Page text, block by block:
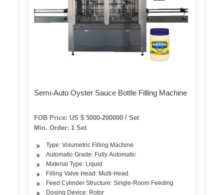
Semi-Auto Oyster Sauce Bottle Filling Machine
FOB Price: US $ 5000-200000 / Set
Min. Order: 1 Set
Type: Volumetric Filling Machine
Automatic Grade: Fully Automatic
Material Type: Liquid
Filling Valve Head: Multi-Head
Feed Cylinder Structure: Single-Room Feeding
Dosing Device: Rotor